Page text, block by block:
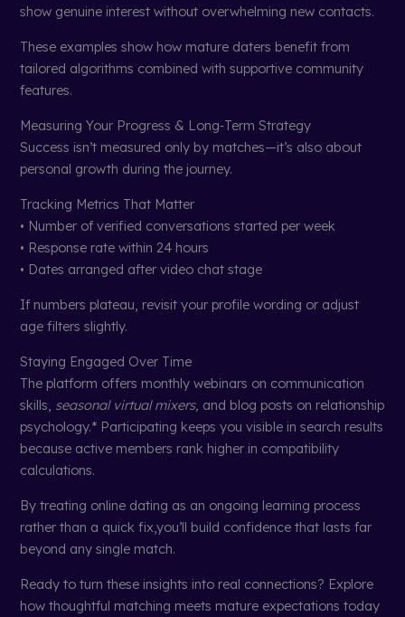
show genuine interest without overwhelming new contacts.
These examples show how mature daters benefit from
tailored algorithms combined with supportive community
features.
Measuring Your Progress & Long‑Term Strategy
Success isn’t measured only by matches—it’s also about
personal growth during the journey.
Tracking Metrics That Matter
• Number of verified conversations started per week
• Response rate within 24 hours
• Dates arranged after video chat stage
If numbers plateau, revisit your profile wording or adjust
age filters slightly.
Staying Engaged Over Time
The platform offers monthly webinars on communication
skills, seasonal virtual mixers, and blog posts on relationship
psychology.* Participating keeps you visible in search results
because active members rank higher in compatibility
calculations.
By treating online dating as an ongoing learning process
rather than a quick fix,you’ll build confidence that lasts far
beyond any single match.
Ready to turn these insights into real connections? Explore
how thoughtful matching meets mature expectations today